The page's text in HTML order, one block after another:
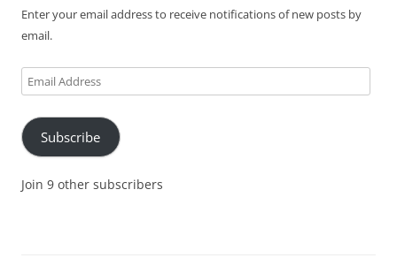
Enter your email address to receive notifications of new posts by
email.
Email
Address
Subscribe
Join 9 other subscribers